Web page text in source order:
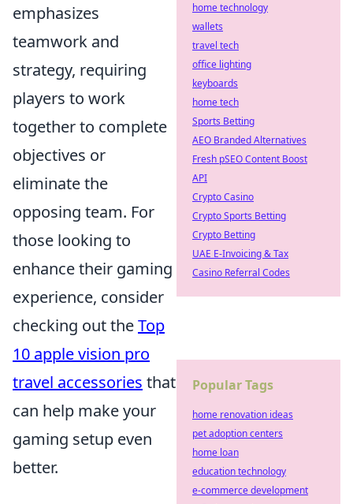
emphasizes
teamwork and
strategy, requiring
players to work
together to complete
objectives or
eliminate the
opposing team. For
those looking to
enhance their gaming
experience, consider
checking out theTop
10 apple vision pro
travel accessories that
can help make your
gaming setup even
better.
home technology
wallets
travel tech
office lighting
keyboards
home tech
Sports Betting
AEO Branded Alternatives
Fresh pSEO Content Boost
API
Crypto Casino
Crypto Sports Betting
Crypto Betting
UAE E-Invoicing & Tax
Casino Referral Codes
Popular Tags
home renovation ideas
pet adoption centers
home loan
education technology
e-commerce development